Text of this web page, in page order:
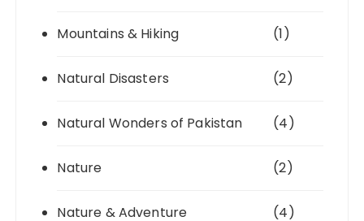
Mountains & Hiking (1)
Natural Disasters (2)
Natural Wonders of Pakistan (4)
Nature (2)
Nature & Adventure (4)